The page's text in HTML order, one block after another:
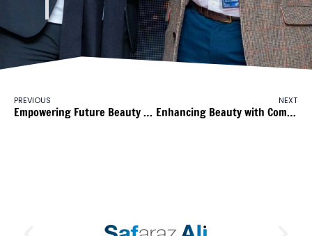
PREVIOUS
Empowering Future Beauty Entrepreneurs: Capital Hair & Beauty Hosts Informative Session for Aspiring Nail Technologists
NEXT
Enhancing Beauty with Community Engagement